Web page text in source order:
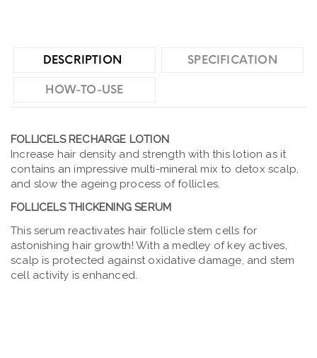
DESCRIPTION SPECIFICATION
HOW-TO-USE
FOLLICELS RECHARGE LOTION
Increase hair density and strength with this lotion as it
contains an impressive multi-mineral mix to detox scalp,
and slow the ageing process of follicles.
FOLLICELS THICKENING SERUM
This serum reactivates hair follicle stem cells for
astonishing hair growth! With a medley of key actives,
scalp is protected against oxidative damage, and stem
cell activity is enhanced.